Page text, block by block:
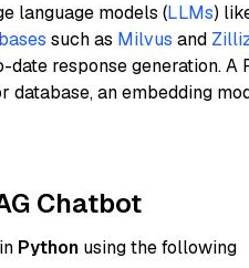
language models (LLMs)
such as Milvus and
response generation. A
an embedding
Chatbot
Python using the following